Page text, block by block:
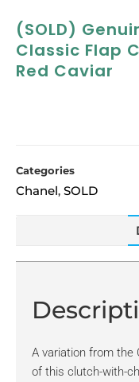
(SOLD)
Classic Flap
Red Caviar
Categories
Chanel, SOLD
A variation from the
of this clutch-with-